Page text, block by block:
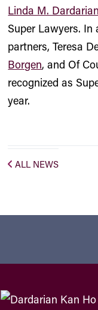
Linda M. Dardarian
Super Lawyers.
partners,Teresa
Borgen, and Of
recognized as
year.
ALL NEWS